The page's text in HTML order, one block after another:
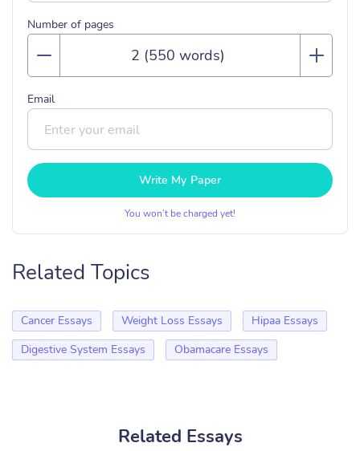
Number of pages
Email
Write My Paper
You won’t be charged yet!
Related Topics
Cancer Essays Weight Loss Essays
Hipaa Essays
Digestive System Essays
Obamacare Essays
Related Essays